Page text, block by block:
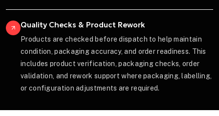
Quality Checks & Product Rework
Products are checked before dispatch to help maintain
condition, packaging accuracy, and order readiness. This
includes product verification, packaging checks, order
validation, and rework support where packaging, labelling,
or configuration adjustments are required.